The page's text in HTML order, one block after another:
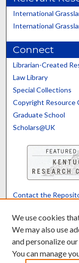
International
International
Connect
Librarian-Created
Law Library
Special Collections
Copyright Resource
Graduate School
Scholars@UK
Contact the
We use cookies
We may also use
and personalize
You can manage